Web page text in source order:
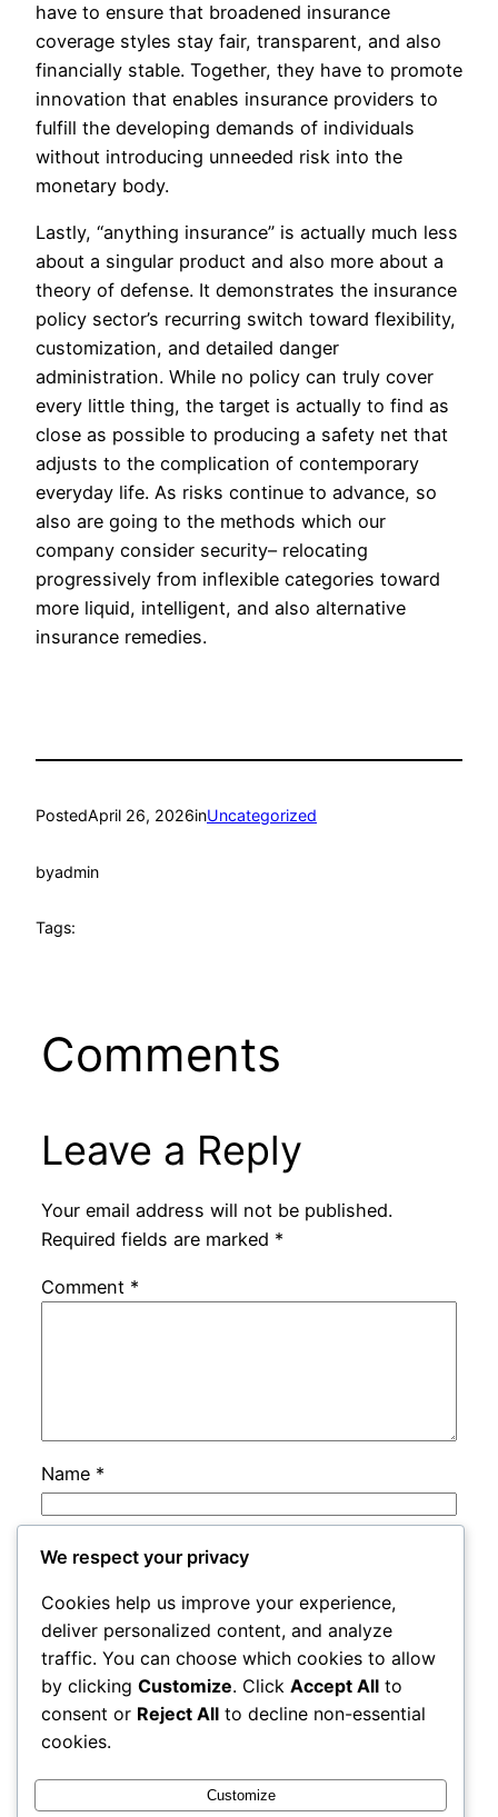
have to ensure that broadened insurance
coverage styles stay fair, transparent, and also
financially stable. Together, they have to promote
innovation that enables insurance providers to
fulfill the developing demands of individuals
without introducing unneeded risk into the
monetary body.
Lastly, “anything insurance” is actually much less
about a singular product and also more about a
theory of defense. It demonstrates the insurance
policy sector’s recurring switch toward flexibility,
customization, and detailed danger
administration. While no policy can truly cover
every little thing, the target is actually to find as
close as possible to producing a safety net that
adjusts to the complication of contemporary
everyday life. As risks continue to advance, so
also are going to the methods which our
company consider security– relocating
progressively from inflexible categories toward
more liquid, intelligent, and also alternative
insurance remedies.
PostedApril 26, 2026inUncategorized
byadmin
Tags:
Comments
Leave a Reply
Your email address will not be published.
Required fields are marked *
Comment *
Name *
Email *
Website
Save my name, email, and website in this
browser for the next time I comment.
We respect your privacy
Cookies help us improve your experience,
deliver personalized content, and analyze
traffic. You can choose which cookies to allow
by clicking Customize. Click Accept All to
consent or Reject All to decline non-essential
cookies.
Customize